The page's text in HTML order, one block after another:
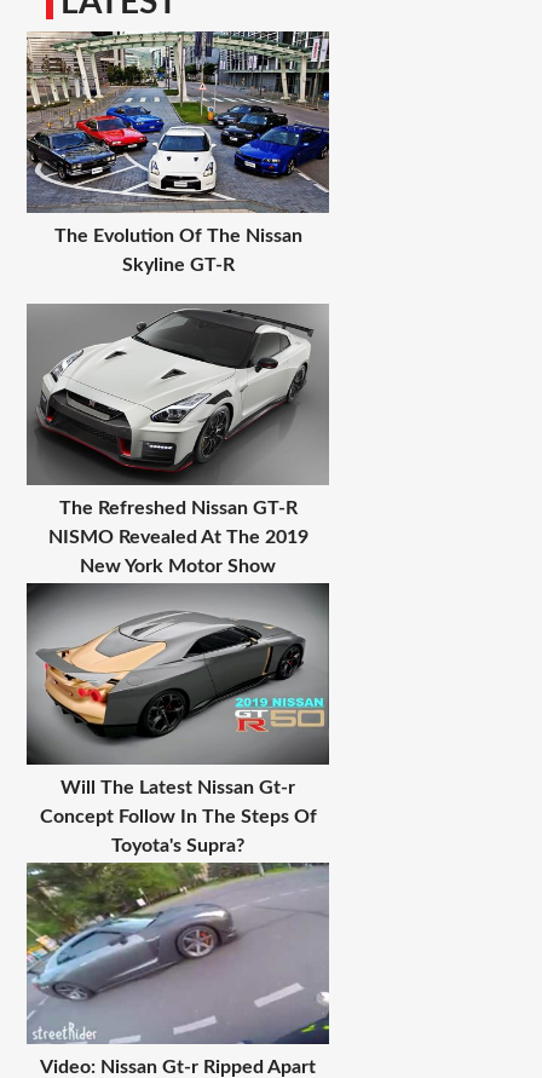
The Evolution Of The Nissan
Skyline GT-R
The Refreshed Nissan GT-R
NISMO Revealed At The 2019
New York Motor Show
Will The Latest Nissan Gt-r
Concept Follow In The Steps Of
Toyota's Supra?
Video: Nissan Gt-r Ripped Apart